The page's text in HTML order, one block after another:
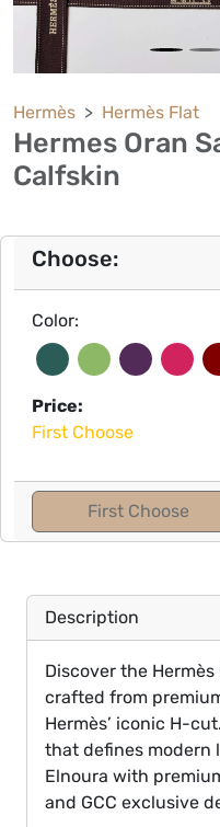
Hermès Hermès Flat
Hermes Oran
Calfskin
Choose:
Color:
Price:
First Choose
First Choose
Description
Discover the
crafted from
Hermès’ iconic H-
that defines modern
Elnoura with
and GCC exclusive